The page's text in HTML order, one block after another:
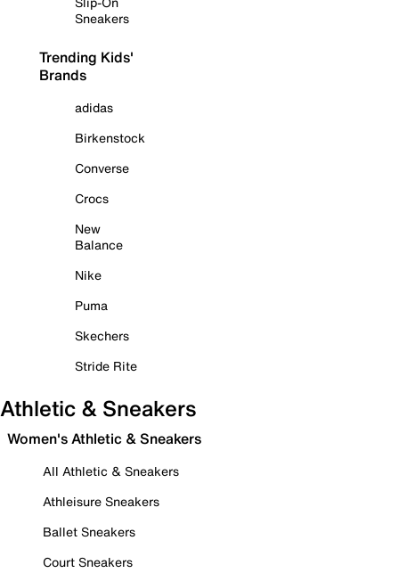
Sneakers
Trending Kids'
Brands
adidas
Birkenstock
Converse
Crocs
New
Balance
Nike
Puma
Skechers
Stride Rite
Athletic & Sneakers
Women's Athletic & Sneakers
All Athletic & Sneakers
Athleisure Sneakers
Ballet Sneakers
Court Sneakers